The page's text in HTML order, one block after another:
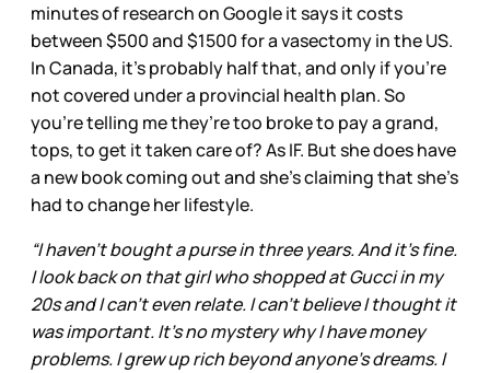
minutes of research on Google it says it costs
between $500 and $1500 for a vasectomy in the US.
In Canada, it’s probably half that, and only if you’re
not covered under a provincial health plan. So
you’re telling me they’re too broke to pay a grand,
tops, to get it taken care of? As IF. But she does have
a new book coming out and she’s claiming that she’s
had to change her lifestyle.
“I haven't bought a purse in three years. And it's fine.
I look back on that girl who shopped at Gucci in my
20s and I can't even relate. I can't believe I thought it
was important. It's no mystery why I have money
problems. I grew up rich beyond anyone's dreams. I